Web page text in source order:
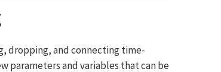
dropping, and connecting time-
parameters and variables that can be